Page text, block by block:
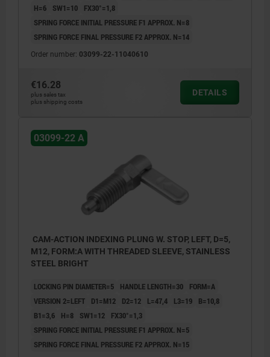
H=6 SW1=10
FX30°=1,8
SPRING FORCE INITIAL PRESSURE F1 APPROX. N=8
SPRING FORCE FINAL PRESSURE F2 APPROX. N=14
Order number: 03099-22-11040610
€16.28
plus sales tax
plus shipping costs
DETAILS
03099-22 A
CAM-ACTION INDEXING PLUNG W. STOP, LEFT, D=5,
M12, FORM:A WITH THREADED SLEEVE, STAINLESS
STEEL BRIGHT
LOCKING PIN DIAMETER=5 HANDLE LENGTH=30
FORM=A
VERSION 2=LEFT
D1=M12 D2=12 L=47,4 L3=19
B=10,8
B1=3,6
H=8 SW1=12
FX30°=1,3
SPRING FORCE INITIAL PRESSURE F1 APPROX. N=5
SPRING FORCE FINAL PRESSURE F2 APPROX. N=15